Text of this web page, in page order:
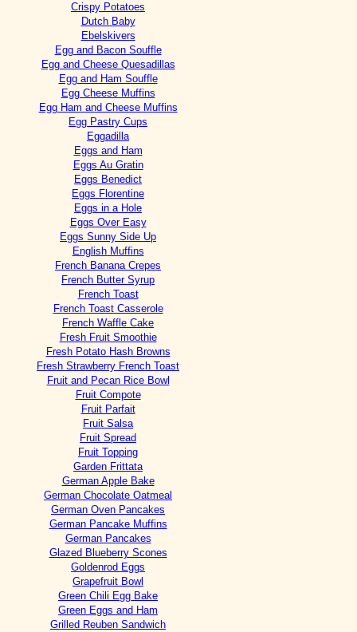
Crispy Potatoes
Dutch Baby
Ebelskivers
Egg and Bacon Souffle
Egg and Cheese Quesadillas
Egg and Ham Souffle
Egg Cheese Muffins
Egg Ham and Cheese Muffins
Egg Pastry Cups
Eggadilla
Eggs and Ham
Eggs Au Gratin
Eggs Benedict
Eggs Florentine
Eggs in a Hole
Eggs Over Easy
Eggs Sunny Side Up
English Muffins
French Banana Crepes
French Butter Syrup
French Toast
French Toast Casserole
French Waffle Cake
Fresh Fruit Smoothie
Fresh Potato Hash Browns
Fresh Strawberry French Toast
Fruit and Pecan Rice Bowl
Fruit Compote
Fruit Parfait
Fruit Salsa
Fruit Spread
Fruit Topping
Garden Frittata
German Apple Bake
German Chocolate Oatmeal
German Oven Pancakes
German Pancake Muffins
German Pancakes
Glazed Blueberry Scones
Goldenrod Eggs
Grapefruit Bowl
Green Chili Egg Bake
Green Eggs and Ham
Grilled Reuben Sandwich